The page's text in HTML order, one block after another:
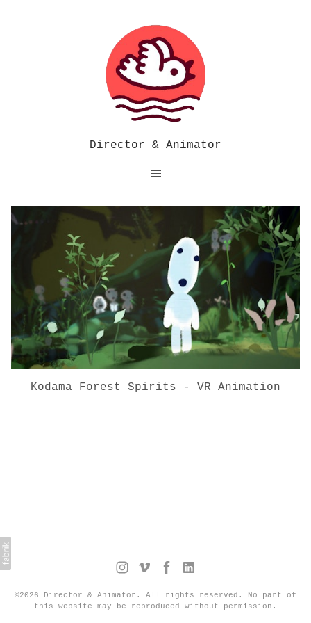
Director & Animator
Kodama Forest Spirits - VR Animation
©2026 Director & Animator. All rights reserved. No part of
this website may be reproduced without permission.